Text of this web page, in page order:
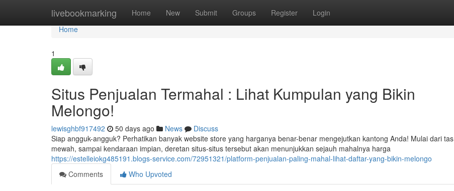
livebookmarking Home New Submit Groups Register Login
Home
Home
1
Situs Penjualan Termahal : Lihat Kumpulan yang Bikin
Melongo!
lewisghbf917492 50 days ago News
Discuss
Siap angguk-angguk? Perhatikan banyak website store yang harganya benar-benar mengejutkan kantong Anda! Mulai dari tas
mewah, sampai kendaraan impian, deretan situs-situs tersebut akan menunjukkan sejauh mahalnya harga
https://estelleiokg485191.blogs-service.com/72951321/platform-penjualan-paling-mahal-lihat-daftar-yang-bikin-melongo
Comments
Who Upvoted